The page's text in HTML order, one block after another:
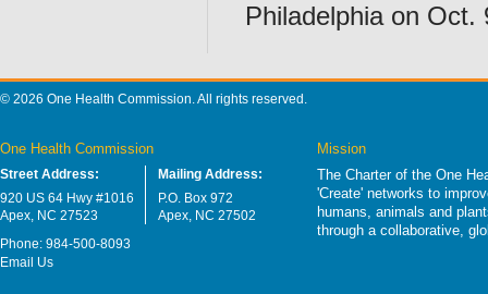
Philadelphia on Oct.
© 2026 One Health Commission. All rights reserved.
One Health Commission
Street Address:
920 US 64 Hwy #1016
Apex, NC 27523
Mailing Address:
P.O. Box 972
Apex, NC 27502
Phone: 984-500-8093
Email Us
Mission
The Charter of the One
'Create' networks to
humans, animals and
through a collaborative,